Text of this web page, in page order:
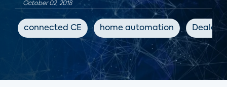
October 02, 2018
connected CE home automation